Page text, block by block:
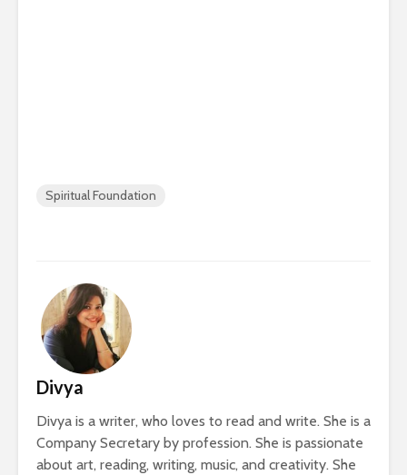
Spiritual Foundation
Divya
Divya is a writer, who loves to read and write. She is a
Company Secretary by profession. She is passionate
about art, reading, writing, music, and creativity. She